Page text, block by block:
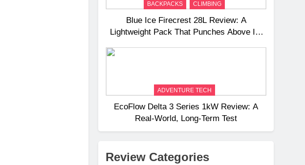
BACKPACKS CLIMBING
Blue Ice Firecrest 28L Review: A
Lightweight Pack That Punches Above Its
ADVENTURE TECH
EcoFlow Delta 3 Series 1kW Review: A
Real‑World, Long‑Term Test
Review Categories